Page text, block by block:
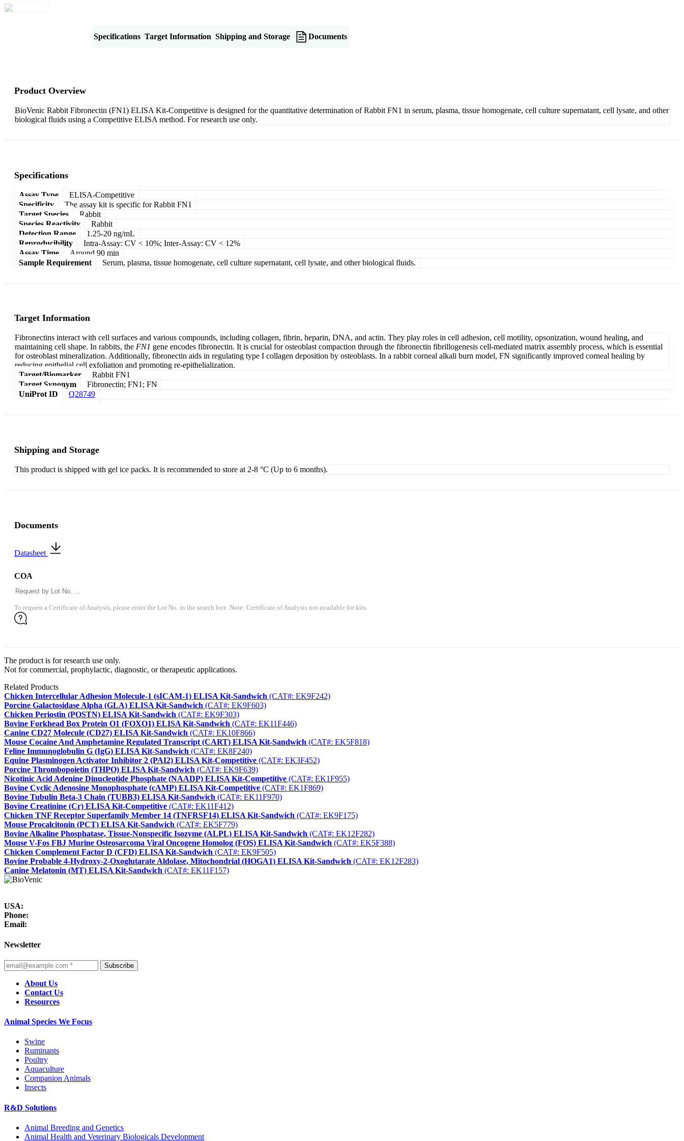
Specifications Target Information Shipping and Storage Documents
Product Overview
BioVenic Rabbit Fibronectin (FN1) ELISA Kit-Competitive is designed for the quantitative determination of Rabbit FN1 in serum, plasma, tissue homogenate, cell culture supernatant, cell lysate, and other
biological fluids using a Competitive ELISA method. For research use only.
Specifications
Assay Type
ELISA-Competitive
Specificity
The assay kit is specific for Rabbit FN1
Target Species
Rabbit
Species Reactivity
Rabbit
Detection Range
1.25-20 ng/mL
Reproducibility
Intra-Assay: CV < 10%; Inter-Assay: CV < 12%
Assay Time
Around 90 min
Sample Requirement
Serum, plasma, tissue homogenate, cell culture supernatant, cell lysate, and other biological fluids.
Target Information
Fibronectins interact with cell surfaces and various compounds, including collagen, fibrin, heparin, DNA, and actin. They play roles in cell adhesion, cell motility, opsonization, wound healing, and
maintaining cell shape. In rabbits, the FN1 gene encodes fibronectin. It is crucial for osteoblast compaction through the fibronectin fibrillogenesis cell-mediated matrix assembly process, which is essential
for osteoblast mineralization. Additionally, fibronectin aids in regulating type I collagen deposition by osteoblasts. In a rabbit corneal alkali burn model, FN significantly improved corneal healing by
reducing epithelial cell exfoliation and promoting re-epithelialization.
Target/Biomarker
Rabbit FN1
Target Synonym
Fibronectin; FN1; FN
UniProt ID
Q28749
Shipping and Storage
This product is shipped with gel ice packs. It is recommended to store at 2-8 °C (Up to 6 months).
Documents
Datasheet
COA
To request a Certificate of Analysis, please enter the Lot No. in the search box. Note: Certificate of Analysis not available for kits.
The product is for research use only.
Not for commercial, prophylactic, diagnostic, or therapeutic applications.
Related Products
Chicken Intercellular Adhesion Molecule-1 (sICAM-1) ELISA Kit-Sandwich (CAT#: EK9F242)
Porcine Galactosidase Alpha (GLA) ELISA Kit-Sandwich (CAT#: EK9F603)
Chicken Periostin (POSTN) ELISA Kit-Sandwich (CAT#: EK9F303)
Bovine Forkhead Box Protein O1 (FOXO1) ELISA Kit-Sandwich (CAT#: EK11F446)
Canine CD27 Molecule (CD27) ELISA Kit-Sandwich (CAT#: EK10F866)
Mouse Cocaine And Amphetamine Regulated Transcript (CART) ELISA Kit-Sandwich (CAT#: EK5F818)
Feline Immunoglobulin G (IgG) ELISA Kit-Sandwich (CAT#: EK8F240)
Equine Plasminogen Activator Inhibitor 2 (PAI2) ELISA Kit-Competitive (CAT#: EK3F452)
Porcine Thrombopoietin (THPO) ELISA Kit-Sandwich (CAT#: EK9F639)
Nicotinic Acid Adenine Dinucleotide Phosphate (NAADP) ELISA Kit-Competitive (CAT#: EK1F955)
Bovine Cyclic Adenosine Monophosphate (cAMP) ELISA Kit-Competitive (CAT#: EK1F869)
Bovine Tubulin Beta-3 Chain (TUBB3) ELISA Kit-Sandwich (CAT#: EK11F970)
Bovine Creatinine (Cr) ELISA Kit-Competitive (CAT#: EK11F412)
Chicken TNF Receptor Superfamily Member 14 (TNFRSF14) ELISA Kit-Sandwich (CAT#: EK9F175)
Mouse Procalcitonin (PCT) ELISA Kit-Sandwich (CAT#: EK5F779)
Bovine Alkaline Phosphatase, Tissue-Nonspecific Isozyme (ALPL) ELISA Kit-Sandwich (CAT#: EK12F282)
Mouse V-Fos FBJ Murine Osteosarcoma Viral Oncogene Homolog (FOS) ELISA Kit-Sandwich (CAT#: EK5F388)
Chicken Complement Factor D (CFD) ELISA Kit-Sandwich (CAT#: EK9F505)
Bovine Probable 4-Hydroxy-2-Oxoglutarate Aldolase, Mitochondrial (HOGA1) ELISA Kit-Sandwich (CAT#: EK12F283)
Canine Melatonin (MT) ELISA Kit-Sandwich (CAT#: EK11F157)
USA:
Phone:
Email:
Newsletter
Subscribe
About Us
Contact Us
Resources
Animal Species We Focus
Swine
Ruminants
Poultry
Aquaculture
Companion Animals
Insects
R&D Solutions
Animal Breeding and Genetics
Animal Health and Veterinary Biologicals Development